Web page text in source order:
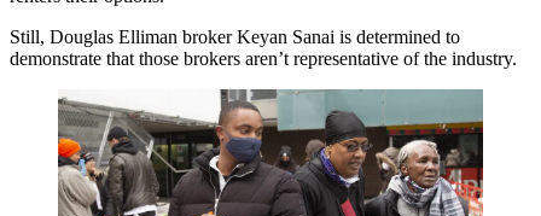
Still, Douglas Elliman broker Keyan Sanai is determined to
demonstrate that those brokers aren’t representative of the industry.